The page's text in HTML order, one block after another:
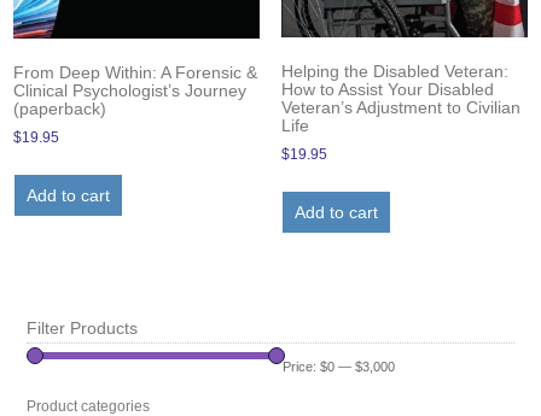
From Deep Within: A Forensic &
Clinical Psychologist’s Journey
(paperback)
$19.95
Add to cart
Helping the Disabled Veteran:
How to Assist Your Disabled
Veteran’s Adjustment to Civilian
Life
$19.95
Add to cart
Filter Products
Price:$0 —$3,000
Product categories